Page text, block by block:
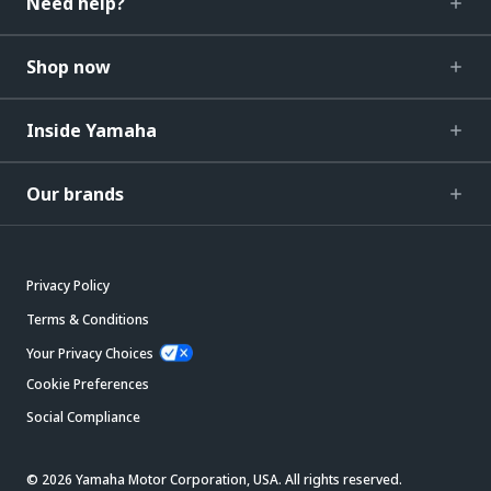
Shop now
Inside Yamaha
Our brands
Privacy Policy
Terms & Conditions
Your Privacy Choices
Cookie Preferences
Social Compliance
© 2026 Yamaha Motor Corporation, USA. All rights reserved.